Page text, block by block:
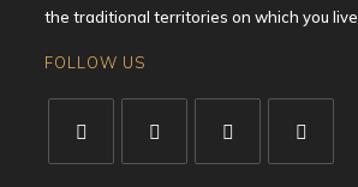
the traditional territories on which you live.
FOLLOW US